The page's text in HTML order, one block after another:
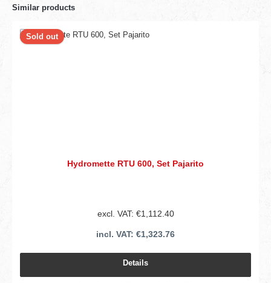
Similar products
Sold out
Hydromette RTU 600, Set Pajarito
excl. VAT: €1,112.40
incl. VAT: €1,323.76
Details